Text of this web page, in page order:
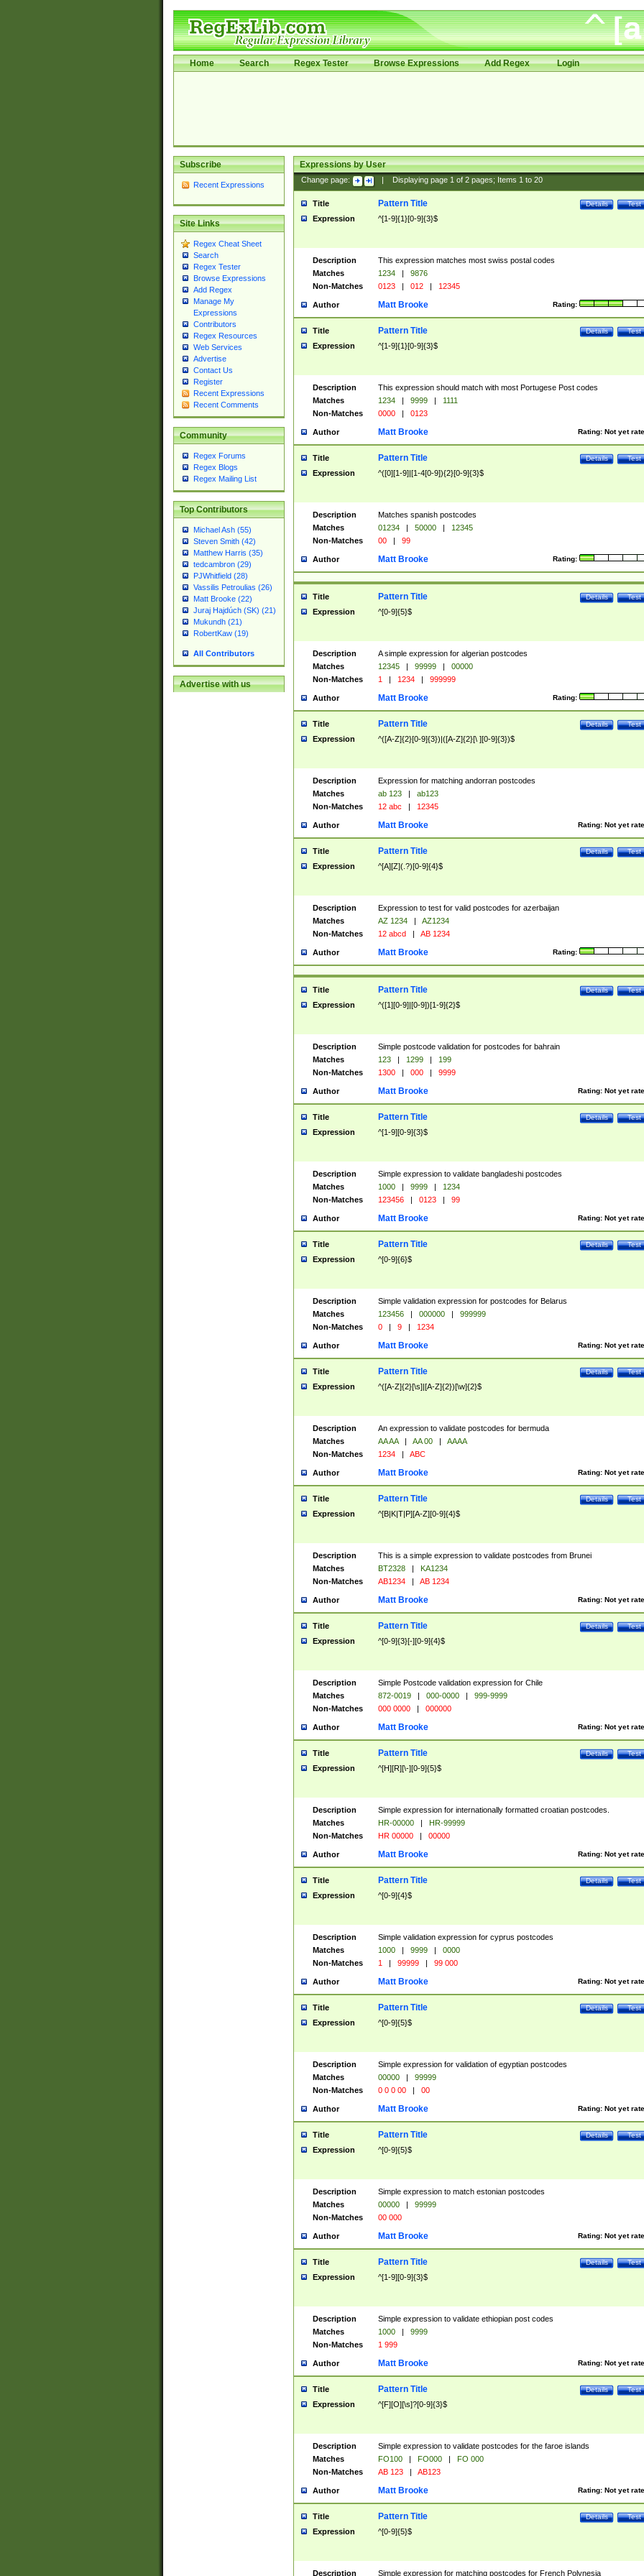
Home Search Regex Tester Browse Expressions Add Regex Login
Subscribe
Recent Expressions
Site Links
Regex Cheat Sheet
Search
Regex Tester
Browse Expressions
Add Regex
Manage My
Expressions
Contributors
Regex Resources
Web Services
Advertise
Contact Us
Register
Recent Expressions
Recent Comments
Community
Regex Forums
Regex Blogs
Regex Mailing List
Top Contributors
Michael Ash (55)
Steven Smith (42)
Matthew Harris (35)
tedcambron (29)
PJWhitfield (28)
Vassilis Petroulias (26)
Matt Brooke (22)
Juraj Hajdúch (SK) (21)
Mukundh (21)
RobertKaw (19)
All Contributors
Advertise with us
Expressions by User
Change page: Displaying page 1of 2pages; Items 1to 20
Title Test
Details
Pattern Title
Expression ^[1-9]{1}[0-9]{3}$
Description
This expression matches most swiss postal codes
Matches
1234 |
9876
Non-Matches
0123 | 012 | 12345
Author Rating:
Matt Brooke
Title Test
Details
Pattern Title
Expression ^[1-9]{1}[0-9]{3}$
Description
This expression should match with most Portugese Post codes
Matches
1234 | 9999 |
1111
Non-Matches
0000 | 0123
Author Rating: Not yet
Matt Brooke
Title Test
Details
Pattern Title
Expression ^([0][1-9]|[1-4[0-9]){2}[0-9]{3}$
Description
Matches spanish postcodes
Matches
01234 | 50000 |
12345
Non-Matches
00 | 99
Author Rating:
Matt Brooke
Title Test
Details
Pattern Title
Expression ^[0-9]{5}$
Description
A simple expression for algerian postcodes
Matches
12345 | 99999 |
00000
Non-Matches
1 | 1234 | 999999
Author Rating:
Matt Brooke
Title Test
Details
Pattern Title
Expression ^([A-Z]{2}[0-9]{3})|([A-Z]{2}[\ ][0-9]{3})$
Description
Expression for matching andorran postcodes
Matches
ab 123 |
ab123
Non-Matches
12 abc | 12345
Author Rating: Not yet
Matt Brooke
Title Test
Details
Pattern Title
Expression ^[A][Z](.?)[0-9]{4}$
Description
Expression to test for valid postcodes for azerbaijan
Matches
AZ 1234 |
AZ1234
Non-Matches
12 abcd | AB 1234
Author Rating:
Matt Brooke
Title Test
Details
Pattern Title
Expression ^([1][0-9]|[0-9])[1-9]{2}$
Description
Simple postcode validation for postcodes for bahrain
Matches
123 | 1299 |
199
Non-Matches
1300 | 000 | 9999
Author Rating: Not yet
Matt Brooke
Title Test
Details
Pattern Title
Expression ^[1-9][0-9]{3}$
Description
Simple expression to validate bangladeshi postcodes
Matches
1000 | 9999 |
1234
Non-Matches
123456 | 0123 | 99
Author Rating: Not yet
Matt Brooke
Title Test
Details
Pattern Title
Expression ^[0-9]{6}$
Description
Simple validation expression for postcodes for Belarus
Matches
123456 | 000000 |
999999
Non-Matches
0 | 9 | 1234
Author Rating: Not yet
Matt Brooke
Title Test
Details
Pattern Title
Expression ^([A-Z]{2}[\s]|[A-Z]{2})[\w]{2}$
Description
An expression to validate postcodes for bermuda
Matches
AA AA | AA 00 |
AAAA
Non-Matches
1234 | ABC
Author Rating: Not yet
Matt Brooke
Title Test
Details
Pattern Title
Expression ^[B|K|T|P][A-Z][0-9]{4}$
Description
This is a simple expression to validate postcodes from Brunei
Matches
BT2328 |
KA1234
Non-Matches
AB1234 | AB 1234
Author Rating: Not yet
Matt Brooke
Title Test
Details
Pattern Title
Expression ^[0-9]{3}[-][0-9]{4}$
Description
Simple Postcode validation expression for Chile
Matches
872-0019 | 000-0000 |
999-9999
Non-Matches
000 0000 | 000000
Author Rating: Not yet
Matt Brooke
Title Test
Details
Pattern Title
Expression ^[H][R][\-][0-9]{5}$
Description
Simple expression for internationally formatted croatian postcodes.
Matches
HR-00000 |
HR-99999
Non-Matches
HR 00000 | 00000
Author Rating: Not yet
Matt Brooke
Title Test
Details
Pattern Title
Expression ^[0-9]{4}$
Description
Simple validation expression for cyprus postcodes
Matches
1000 | 9999 |
0000
Non-Matches
1 | 99999 | 99 000
Author Rating: Not yet
Matt Brooke
Title Test
Details
Pattern Title
Expression ^[0-9]{5}$
Description
Simple expression for validation of egyptian postcodes
Matches
00000 |
99999
Non-Matches
0 0 0 00 | 00
Author Rating: Not yet
Matt Brooke
Title Test
Details
Pattern Title
Expression ^[0-9]{5}$
Description
Simple expression to match estonian postcodes
Matches
00000 |
99999
Non-Matches
00 000
Author Rating: Not yet
Matt Brooke
Title Test
Details
Pattern Title
Expression ^[1-9][0-9]{3}$
Description
Simple expression to validate ethiopian post codes
Matches
1000 |
9999
Non-Matches
1 999
Author Rating: Not yet
Matt Brooke
Title Test
Details
Pattern Title
Expression ^[F][O][\s]?[0-9]{3}$
Description
Simple expression to validate postcodes for the faroe islands
Matches
FO100 | FO000 |
FO 000
Non-Matches
AB 123 | AB123
Author Rating: Not yet
Matt Brooke
Title Test
Details
Pattern Title
Expression ^[0-9]{5}$
Description Simple expression for matching postcodes for French Polynesia